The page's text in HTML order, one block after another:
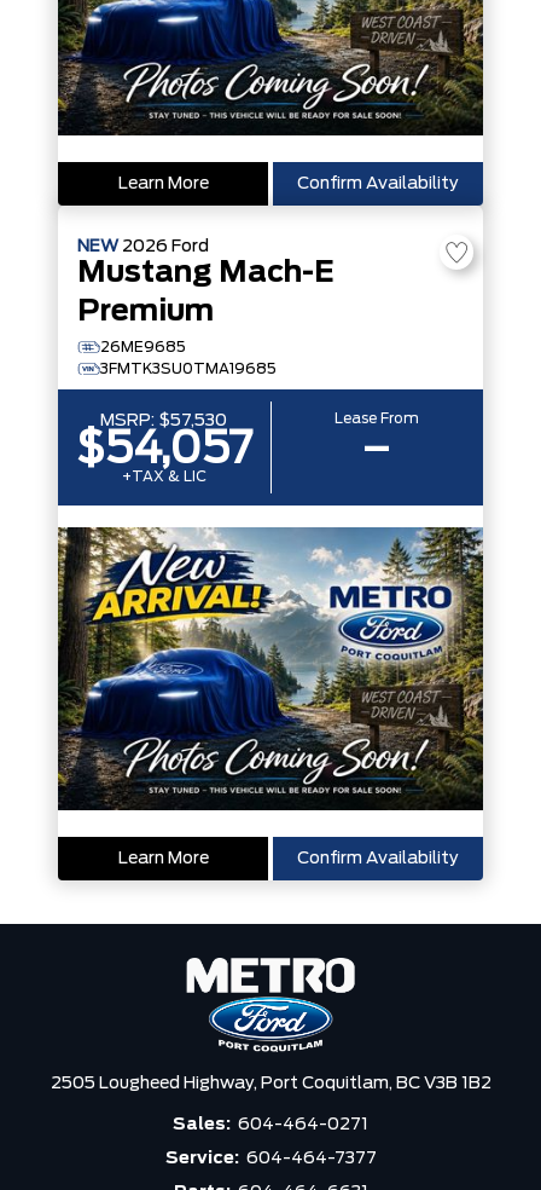
Learn More Confirm Availability
NEW 2026 Ford
Mustang Mach-E
Premium
26ME9685
3FMTK3SU0TMA19685
MSRP: $57,530
$54,057
+TAX & LIC
Lease From
–
Learn More Confirm Availability
2505 Lougheed Highway, Port Coquitlam, BC V3B 1B2
Sales: 604-464-0271
Service: 604-464-7377